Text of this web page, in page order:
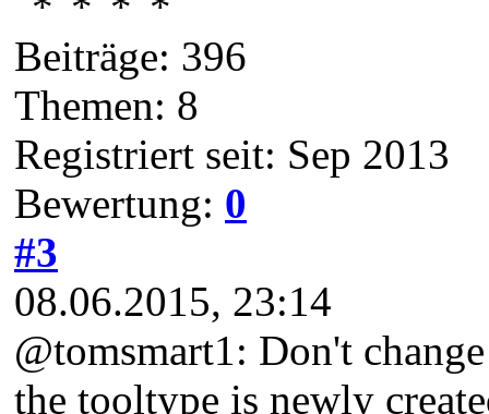
Beiträge: 396
Themen: 8
Registriert seit: Sep 2013
Bewertung: 0
#3
08.06.2015, 23:14
@tomsmart1: Don't
the tooltype is newly